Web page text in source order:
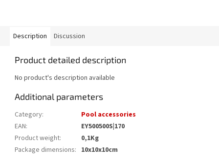
Description Discussion
Product detailed description
No product's description available
Additional parameters
Category:
Pool accessories
EAN:
EY500500S|170
Product weight:
0,1Kg
Package dimensions: 10x10x10cm